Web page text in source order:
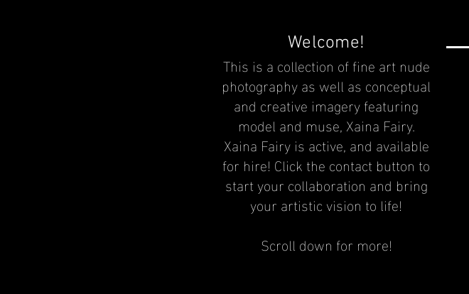
Welcome!
This is a collection of fine art nude
photography as well as conceptual
and creative imagery featuring
model and muse,Xaina Fairy.
Xaina Fairy is active, and available
for hire! Click the contact button to
start your collaboration and bring
your artistic vision to life!
Scroll down for more!